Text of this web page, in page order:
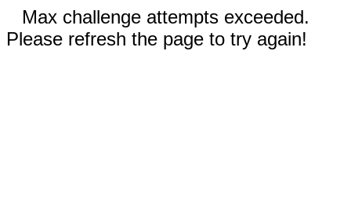
Max challenge attempts exceeded.
Please refresh the page to try again!